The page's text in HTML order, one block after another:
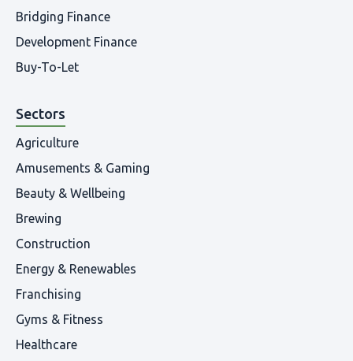
Bridging Finance
Development Finance
Buy-To-Let
Sectors
Agriculture
Amusements & Gaming
Beauty & Wellbeing
Brewing
Construction
Energy & Renewables
Franchising
Gyms & Fitness
Healthcare